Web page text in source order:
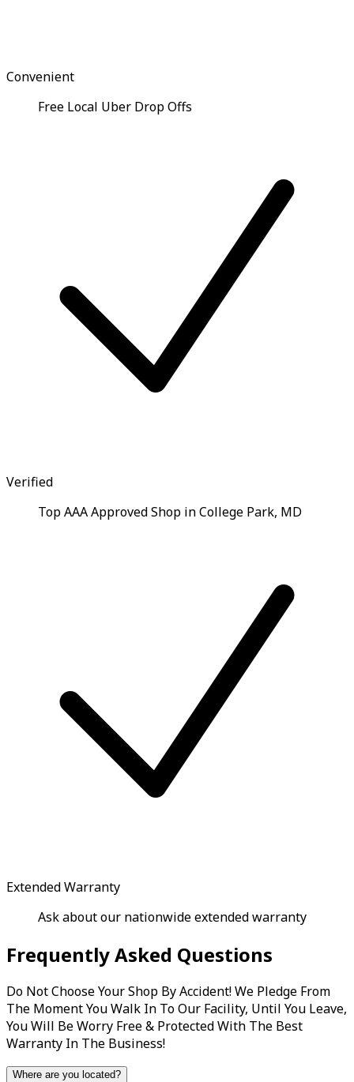
Convenient
Free Local Uber Drop Offs
Verified
Top AAA Approved Shop in College Park, MD
Extended Warranty
Ask about our nationwide extended warranty
Frequently Asked Questions
Do Not Choose Your Shop By Accident! We Pledge From
The Moment You Walk In To Our Facility, Until You Leave,
You Will Be Worry Free & Protected With The Best
Warranty In The Business!
Where are you located?